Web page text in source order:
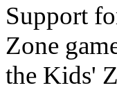
Support
Zone
the Kids'